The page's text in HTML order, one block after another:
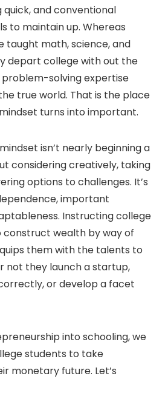
quick, and conventional
to maintain up. Whereas
taught math, science, and
depart college with out the
solving expertise
true world. That is the place
turns into important.
isn’t nearly beginning a
considering creatively, taking
options to challenges. It’s
important
Instructing college
wealth by way of
them with the talents to
not they launch a startup,
or develop a facet
into schooling, we
students to take
monetary future. Let’s